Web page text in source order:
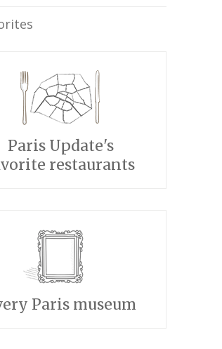
Paris Update's
restaurants
Paris museum